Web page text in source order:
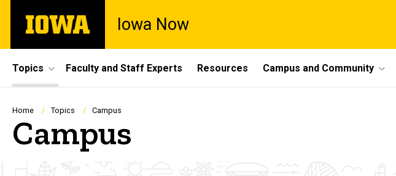
main
The
University
Iowa Now
Site
Main
Navigation
Topics Faculty and Staff Experts Resources Campus and Community
Breadcrumb
Home Topics Campus
Campus